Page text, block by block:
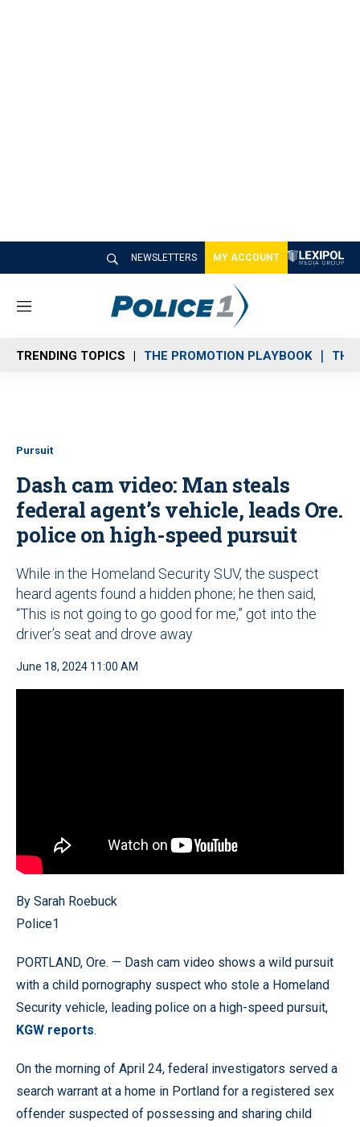
NEWSLETTERS MY ACCOUNT
M
n
u
TRENDING TOPICS THE PROMOTION PLAYBOOK THE
Pursuit
Dash cam video: Man steals
federal agent’s vehicle, leads Ore.
police on high-speed pursuit
While in the Homeland Security SUV, the suspect
heard agents found a hidden phone; he then said,
“This is not going to go good for me,” got into the
driver’s seat and drove away
June 18, 2024 11:00 AM
By Sarah Roebuck
Police1
PORTLAND, Ore. — Dash cam video shows a wild pursuit
with a child pornography suspect who stole a Homeland
Security vehicle, leading police on a high-speed pursuit,
KGW reports.
On the morning of April 24, federal investigators served a
search warrant at a home in Portland for a registered sex
offender suspected of possessing and sharing child